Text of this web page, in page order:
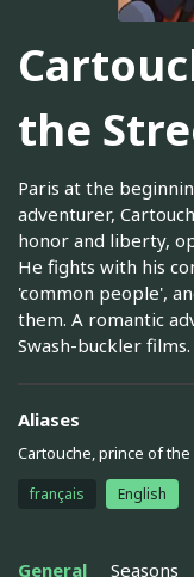
the
Paris at the
adventurer,
honor and liberty,
He fights with his
'common people',
them. A romantic
Swash-buckler films.
Aliases
Cartouche, prince of
français English
General Seasons